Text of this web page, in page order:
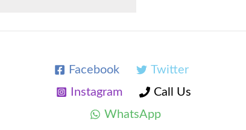
Facebook
Twitter
Instagram
Call Us
WhatsApp